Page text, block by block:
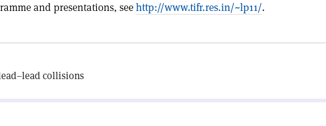
and presentations, seehttp://www.tifr.res.in/~lp11/.
collisions